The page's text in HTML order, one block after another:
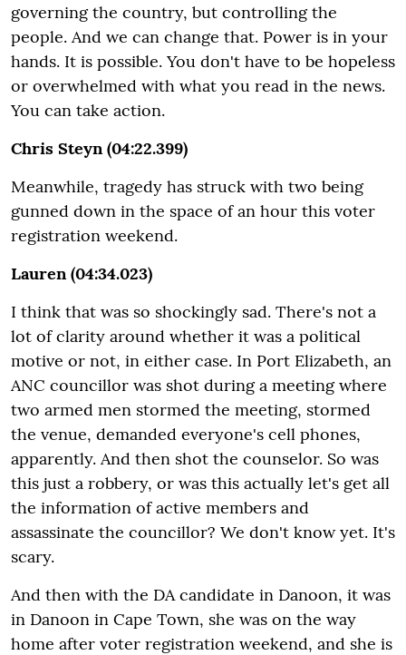
governing the country, but controlling the
people. And we can change that. Power is in your
hands. It is possible. You don't have to be hopeless
or overwhelmed with what you read in the news.
You can take action.
Chris Steyn (04:22.399)
Meanwhile, tragedy has struck with two being
gunned down in the space of an hour this voter
registration weekend.
Lauren (04:34.023)
I think that was so shockingly sad. There's not a
lot of clarity around whether it was a political
motive or not, in either case. In Port Elizabeth, an
ANC councillor was shot during a meeting where
two armed men stormed the meeting, stormed
the venue, demanded everyone's cell phones,
apparently. And then shot the counselor. So was
this just a robbery, or was this actually let's get all
the information of active members and
assassinate the councillor? We don't know yet. It's
scary.
And then with the DA candidate in Danoon, it was
in Danoon in Cape Town, she was on the way
home after voter registration weekend, and she is